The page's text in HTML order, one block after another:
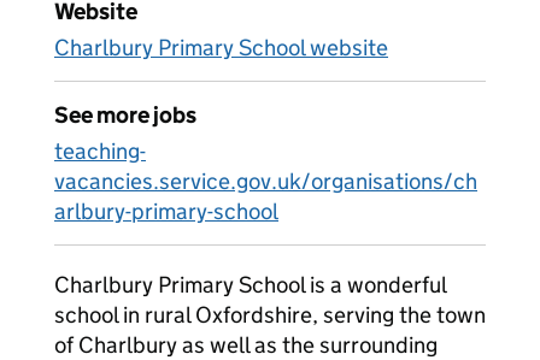
Website
Charlbury Primary School website
See more jobs
teaching-
vacancies.service.gov.uk/organisations/ch
arlbury-primary-school
Charlbury Primary School is a wonderful
school in rural Oxfordshire, serving the town
of Charlbury as well as the surrounding